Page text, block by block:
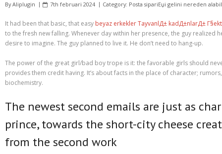
Basket
Checkout
Custom Research Paper – How to Compose a Great One
Different Types of Research Papers
Essay Services Which Can Help You
Essay Writing 101 – What Is A Essay?
ByAliplugin 7th februari 2024 Category: Posta sipariЕџi gelini nereden
It had been that basic, that easy beyaz erkekler TayvanlД± kadД±nlarД±
to the fresh new falling. Whenever day within her presence, the guy realized
desire to imagine. The guy planned to live it. He don’t need to hang-up.
The power of the great girl/bad boy trope is it: the favorable girls should
provides them credit having. It’s about facts in the place of character;
biochemistry.
The newest second emails are just as
prince, towards the short-city cheese
from the second work